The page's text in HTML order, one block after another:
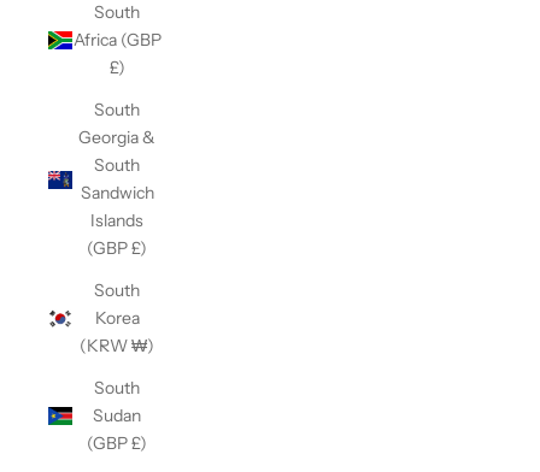
South
Africa (GBP
£)
South
Georgia &
South
Sandwich
Islands
(GBP £)
South
Korea
(KRW ₩)
South
Sudan
(GBP £)